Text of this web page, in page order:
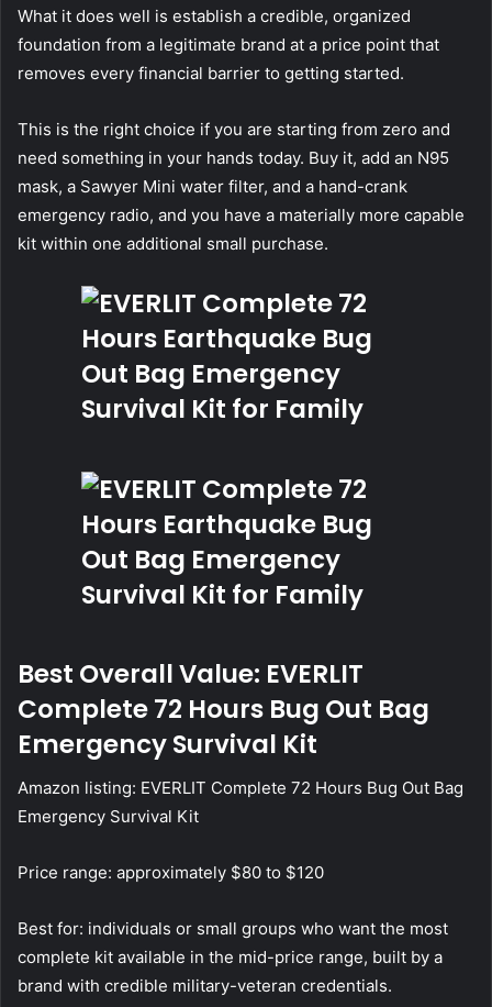
What it does well is establish a credible, organized
foundation from a legitimate brand at a price point that
removes every financial barrier to getting started.
This is the right choice if you are starting from zero and
need something in your hands today. Buy it, add an N95
mask, a Sawyer Mini water filter, and a hand-crank
emergency radio, and you have a materially more capable
kit within one additional small purchase.
Best Overall Value: EVERLIT
Complete 72 Hours Bug Out Bag
Emergency Survival Kit
Amazon listing: EVERLIT Complete 72 Hours Bug Out Bag
Emergency Survival Kit
Price range: approximately $80 to $120
Best for: individuals or small groups who want the most
complete kit available in the mid-price range, built by a
brand with credible military-veteran credentials.